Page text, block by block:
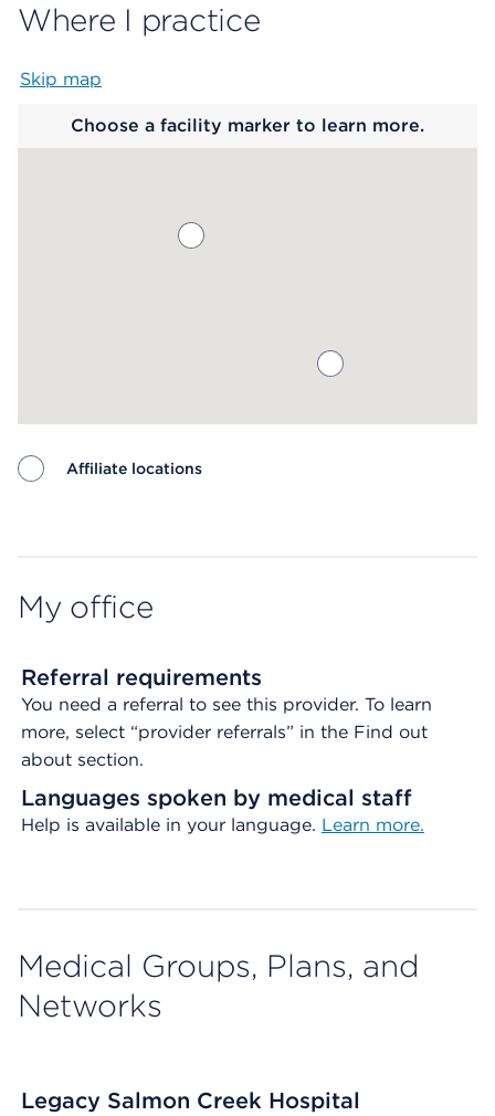
Where I practice
Skip map
Choose a facility marker to learn more.
Affiliate locations
My office
Referral requirements
You need a referral to see this provider. To learn
more, select “provider referrals” in the Find out
about section.
Languages spoken by medical staff
Help is available in your language. Learn more.
Medical Groups, Plans, and
Networks
Legacy Salmon Creek Hospital